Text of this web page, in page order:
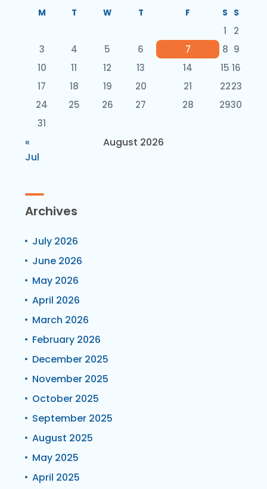
August 2026
M T W T F S S
1
2
3
4 5 6 7 8 9
10
11 12 13 14 15 16
17
18 19 20 21 2223
24
25 26 27 28 2930
31
«
Jul
Archives
July 2026
June 2026
May 2026
April 2026
March 2026
February 2026
December 2025
November 2025
October 2025
September 2025
August 2025
May 2025
April 2025